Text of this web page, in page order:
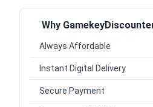
Why
Always Affordable
Instant Digital Delivery
Secure Payment